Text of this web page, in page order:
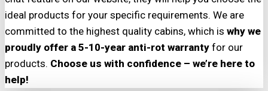
ideal products for your specific requirements. We are
committed to the highest quality cabins, which is why we
proudly offer a 5-10-year anti-rot warranty for our
products. Choose us with confidence – we’re here to
help!